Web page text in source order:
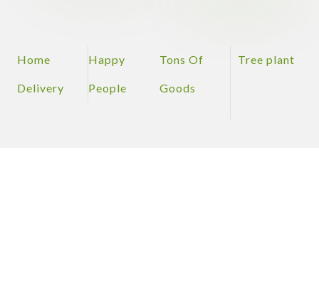
Home
Delivery
Happy
People
Tons Of
Goods
Tree plant